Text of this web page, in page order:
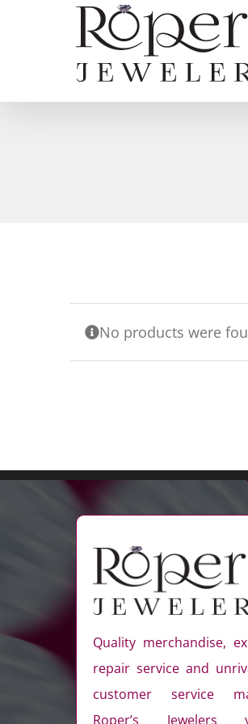
No products were
Quality merchandise,
repair service and
customer service
Roper’s Jewelers